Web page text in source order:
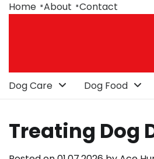
SkipHome About Contact
Dog Care Dog Food
Treating Dog